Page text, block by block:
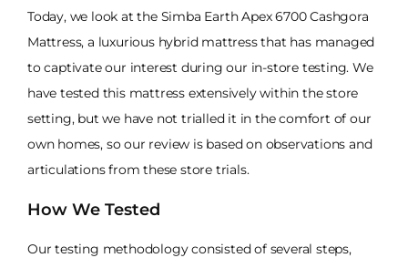
Today, we look at the Simba Earth Apex 6700 Cashgora
Mattress, a luxurious hybrid mattress that has managed
to captivate our interest during our in-store testing. We
have tested this mattress extensively within the store
setting, but we have not trialled it in the comfort of our
own homes, so our review is based on observations and
articulations from these store trials.
How We Tested
Our testing methodology consisted of several steps,